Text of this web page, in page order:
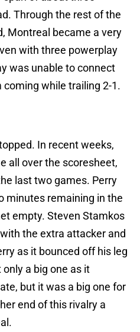
Through the rest of the
Montreal became a very
with three powerplay
was unable to connect
while trailing 2-1.
In recent weeks,
all over the scoresheet,
last two games. Perry
minutes remaining in the
empty. Steven Stamkos
the extra attacker and
as it bounced off his leg
a big one as it
but it was a big one for
end of this rivalry a